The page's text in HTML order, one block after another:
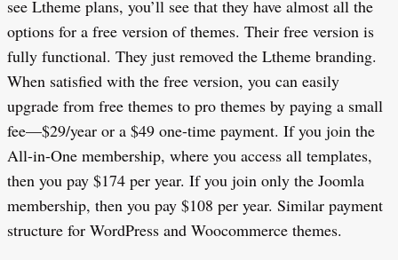
see Ltheme plans, you’ll see that they have almost all the
options for a free version of themes. Their free version is
fully functional. They just removed the Ltheme branding.
When satisfied with the free version, you can easily
upgrade from free themes to pro themes by paying a small
fee—$29/year or a $49 one-time payment. If you join the
All-in-One membership, where you access all templates,
then you pay $174 per year. If you join only the Joomla
membership, then you pay $108 per year. Similar payment
structure for WordPress and Woocommerce themes.